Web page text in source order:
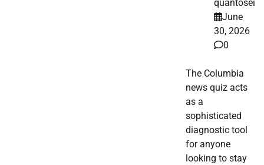
quantosei
June
30, 2026
0
The Columbia
news quiz acts
as a
sophisticated
diagnostic tool
for anyone
looking to stay